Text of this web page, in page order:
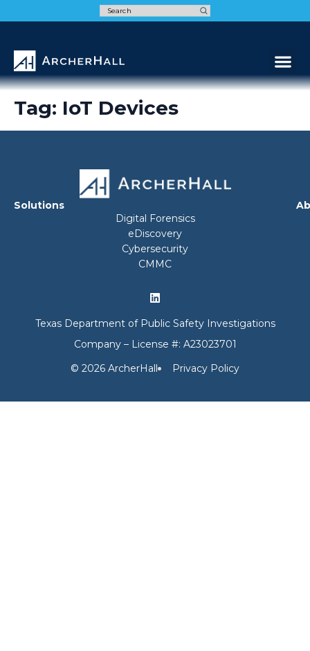
Tag: IoT Devices
Solutions
Digital Forensics
eDiscovery
Cybersecurity
CMMC
Texas Department of Public Safety Investigations
Company – License #: A23023701
© 2026 ArcherHall
Privacy Policy